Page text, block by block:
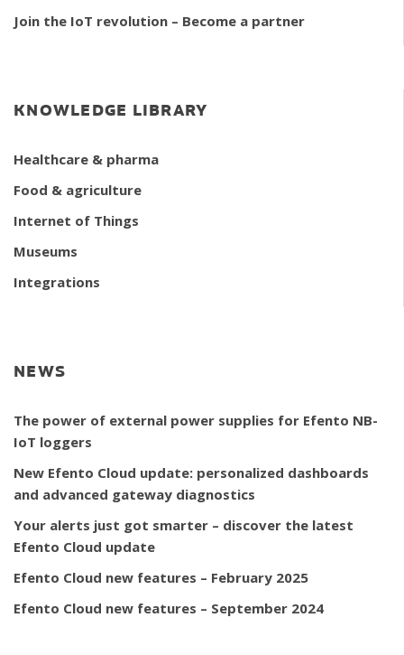
Join the IoT revolution – Become a partner
KNOWLEDGE LIBRARY
Healthcare & pharma
Food & agriculture
Internet of Things
Museums
Integrations
NEWS
The power of external power supplies for Efento NB-
IoT loggers
New Efento Cloud update: personalized dashboards
and advanced gateway diagnostics
Your alerts just got smarter – discover the latest
Efento Cloud update
Efento Cloud new features – February 2025
Efento Cloud new features – September 2024